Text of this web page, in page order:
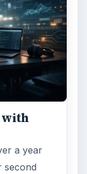
with
a year
second